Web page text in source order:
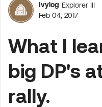
Forum
Ivylog Explorer III
Feb 04, 2017
What I
big DP's
rally.